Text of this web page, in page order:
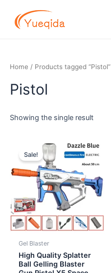
content
Home / Products tagged “Pistol”
Pistol
Showing the single result
Sale!
Gel Blaster
High Quality Splatter
Ball Gelling Blaster
Original
price
was:
$13.00.
Current
price
is:
$11.00.